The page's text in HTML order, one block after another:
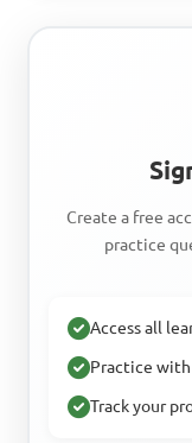
Create a free
practice
Access all
Practice
Track your